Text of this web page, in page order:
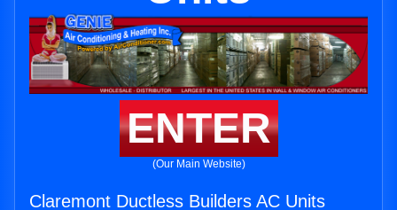
ENTER
(Our Main Website)
Claremont Ductless Builders AC Units